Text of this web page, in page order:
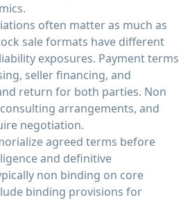
often matter as much as
sale formats have different
exposures. Payment terms
seller financing, and
return for both parties. Non
arrangements, and
negotiation.
agreed terms before
and definitive
non binding on core
binding provisions for